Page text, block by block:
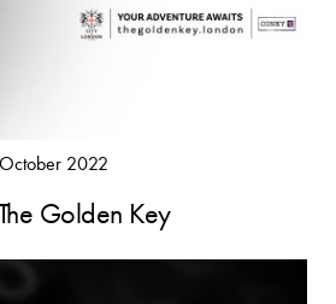
2022
Golden Key